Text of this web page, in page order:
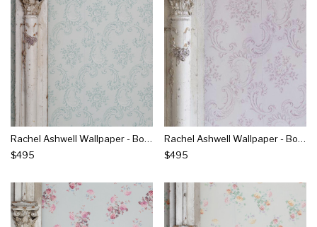
Rachel Ashwell Wallpaper - Boudoir Beauty Blue
$495
Rachel Ashwell Wallpaper - Boudoir Beauty Pink
$495